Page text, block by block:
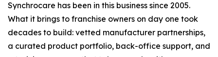
Synchrocare has been in this business since 2005.
What it brings to franchise owners on day one took
decades to build: vetted manufacturer partnerships,
a curated product portfolio, back-office support, and